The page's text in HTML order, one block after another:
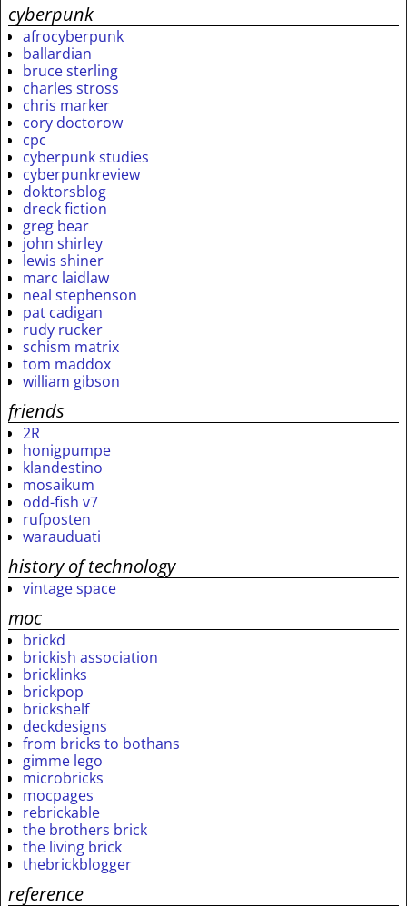
cyberpunk
afrocyberpunk
ballardian
bruce sterling
charles stross
chris marker
cory doctorow
cpc
cyberpunk studies
cyberpunkreview
doktorsblog
dreck fiction
greg bear
john shirley
lewis shiner
marc laidlaw
neal stephenson
pat cadigan
rudy rucker
schism matrix
tom maddox
william gibson
friends
2R
honigpumpe
klandestino
mosaikum
odd-fish v7
rufposten
warauduati
history of technology
vintage space
moc
brickd
brickish association
bricklinks
brickpop
brickshelf
deckdesigns
from bricks to bothans
gimme lego
microbricks
mocpages
rebrickable
the brothers brick
the living brick
thebrickblogger
reference